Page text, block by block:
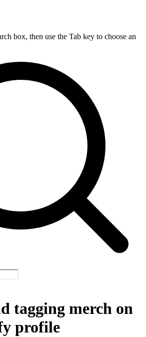
box, then use the Tab key to choose an
tagging merch on
profile